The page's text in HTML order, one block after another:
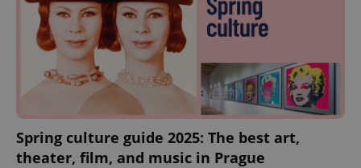
Spring culture guide 2025: The best art,
theater, film, and music in Prague